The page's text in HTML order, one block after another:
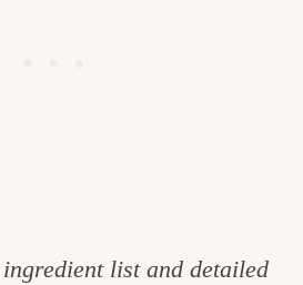
list and detailed